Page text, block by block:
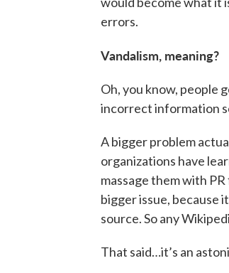
errors.
Vandalism, meaning?
Oh, you know, people
incorrect information
A bigger problem
organizations have
massage them with
bigger issue, because
source. So any
That said…it’s an